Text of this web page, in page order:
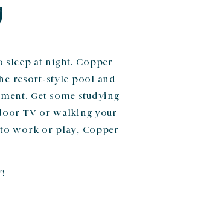
sleep at night. Copper
resort-style pool and
Get some studying
TV or walking your
work or play, Copper